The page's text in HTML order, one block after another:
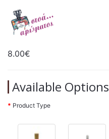
8.00€
Available Options
Product Type